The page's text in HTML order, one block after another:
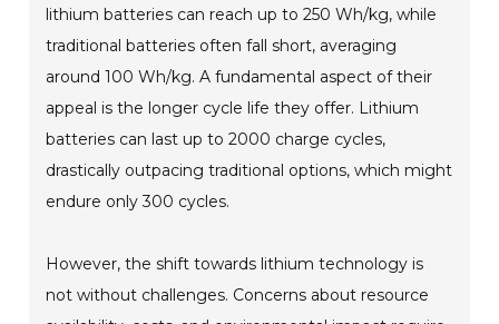
lithium batteries can reach up to 250 Wh/kg, while
traditional batteries often fall short, averaging
around 100 Wh/kg. A fundamental aspect of their
appeal is the longer cycle life they offer. Lithium
batteries can last up to 2000 charge cycles,
drastically outpacing traditional options, which might
endure only 300 cycles.
However, the shift towards lithium technology is
not without challenges. Concerns about resource